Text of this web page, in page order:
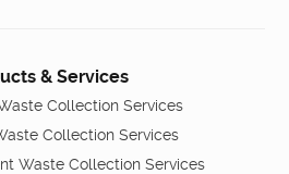
& Services
Collection Services
Collection Services
Waste Collection Services